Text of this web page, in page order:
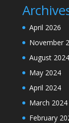
April 2026
November
August 2024
May 2024
April 2024
March 2024
February